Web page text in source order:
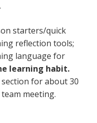
starters/quick
reflection tools;
language for
learning habit.
for about 30
meeting.